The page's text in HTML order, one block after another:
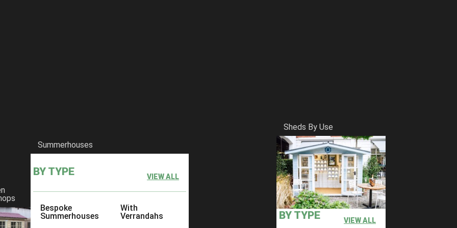
Summerhouses
BY TYPE VIEW ALL
Bespoke
Summerhouses
With
Verrandahs
Sheds By Use
BY TYPE VIEW ALL